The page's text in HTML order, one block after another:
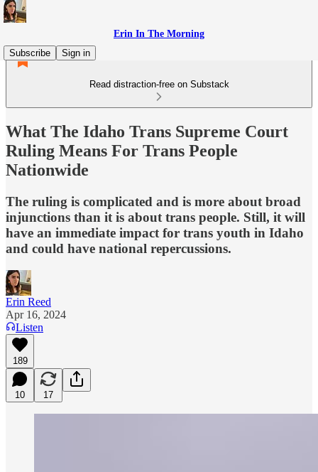
Erin In The Morning
Subscribe
Sign in
Read distraction-free on Substack
What The Idaho Trans Supreme Court
Ruling Means For Trans People
Nationwide
The ruling is complicated and is more about broad
injunctions than it is about trans people. Still, it will
have an immediate impact for trans youth in Idaho
and could have national repercussions.
Erin Reed
Apr 16, 2024
Listen
189
10 17